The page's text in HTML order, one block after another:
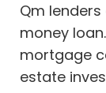
Qm
money
mortgage
estate